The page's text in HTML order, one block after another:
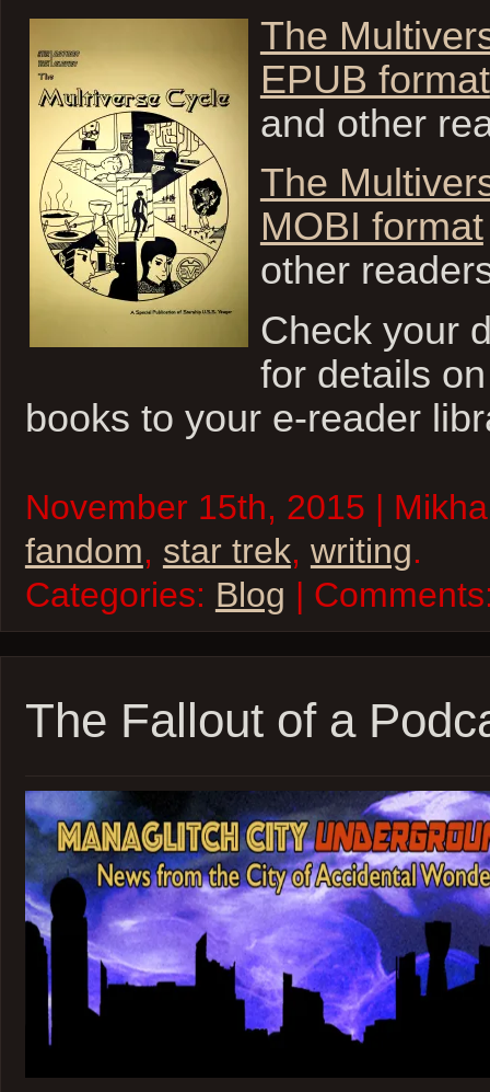
The
EPUB format
and other
The
MOBI format
other
Check your
for details
books to your e-reader
November 15th, 2015 |
fandom, star trek, writing.
Categories: Blog |
The Fallout of a